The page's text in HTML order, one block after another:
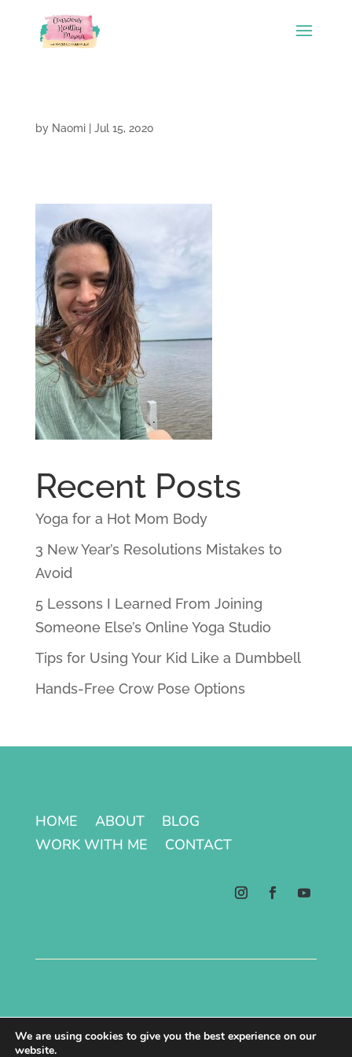
by Naomi| Jul 15, 2020
Recent Posts
Yoga for a Hot Mom Body
3 New Year’s Resolutions Mistakes to
Avoid
5 Lessons I Learned From Joining
Someone Else’s Online Yoga Studio
Tips for Using Your Kid Like a Dumbbell
Hands-Free Crow Pose Options
HOME ABOUT
BLOG
WORK WITH ME
CONTACT
Terms & Conditions | Privacy Policy
We are using cookies to give you the best experience on our
website.